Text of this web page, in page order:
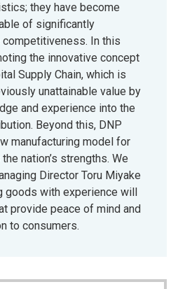
they have become
of significantly
In this
the innovative concept
Supply Chain, which is
unattainable value by
and experience into the
Beyond this, DNP
manufacturing model for
nation’s strengths. We
Director Toru Miyake
goods with experience will
provide peace of mind and
to consumers.